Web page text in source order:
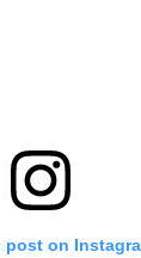
post on